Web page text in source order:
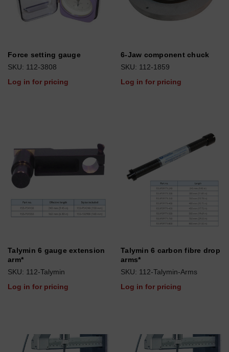
Force setting gauge
SKU: 112-3808
Log in for pricing
6-Jaw component chuck
SKU: 112-1859
Log in for pricing
Talymin 6 gauge extension
arm*
SKU: 112-Talymin
Log in for pricing
Talymin 6 carbon fibre drop
arms*
SKU: 112-Talymin-Arms
Log in for pricing